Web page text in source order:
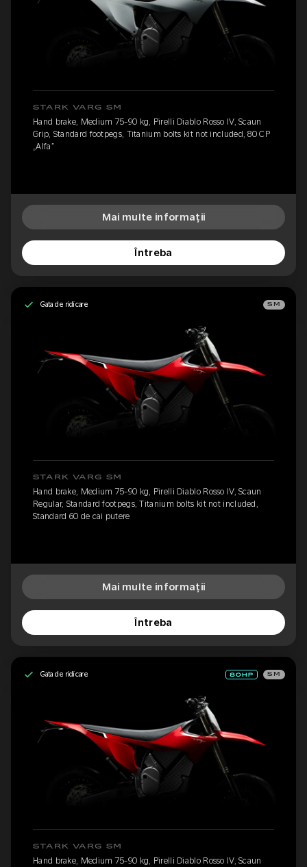
STARK VARG SM
Hand brake, Medium 75-90 kg, Pirelli Diablo Rosso IV, Scaun
Grip, Standard footpegs, Titanium bolts kit not included, 80 CP
„Alfa”
Mai multe informații
Întreba
Gata de ridicare SM
STARK VARG SM
Hand brake, Medium 75-90 kg, Pirelli Diablo Rosso IV, Scaun
Regular, Standard footpegs, Titanium bolts kit not included,
Standard 60 de cai putere
Mai multe informații
Întreba
Gata de ridicare SM
STARK VARG SM
Hand brake, Medium 75-90 kg, Pirelli Diablo Rosso IV, Scaun